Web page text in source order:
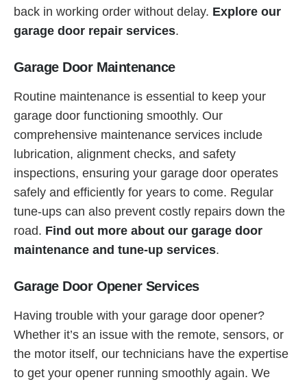
back in working order without delay. Explore our
garage door repair services.
Garage Door Maintenance
Routine maintenance is essential to keep your
garage door functioning smoothly. Our
comprehensive maintenance services include
lubrication, alignment checks, and safety
inspections, ensuring your garage door operates
safely and efficiently for years to come. Regular
tune-ups can also prevent costly repairs down the
road. Find out more about our garage door
maintenance and tune-up services.
Garage Door Opener Services
Having trouble with your garage door opener?
Whether it’s an issue with the remote, sensors, or
the motor itself, our technicians have the expertise
to get your opener running smoothly again. We